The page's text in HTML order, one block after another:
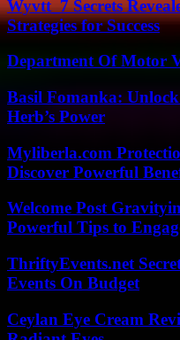
Wyvtt_7 Secrets
Strategies for Success
Department Of Motor
Basil Fomanka:
Herb’s Power
Myliberla.com
Discover Powerful
Welcome Post
Powerful Tips to
ThriftyEvents.net
Events On Budget
Ceylan Eye Cream